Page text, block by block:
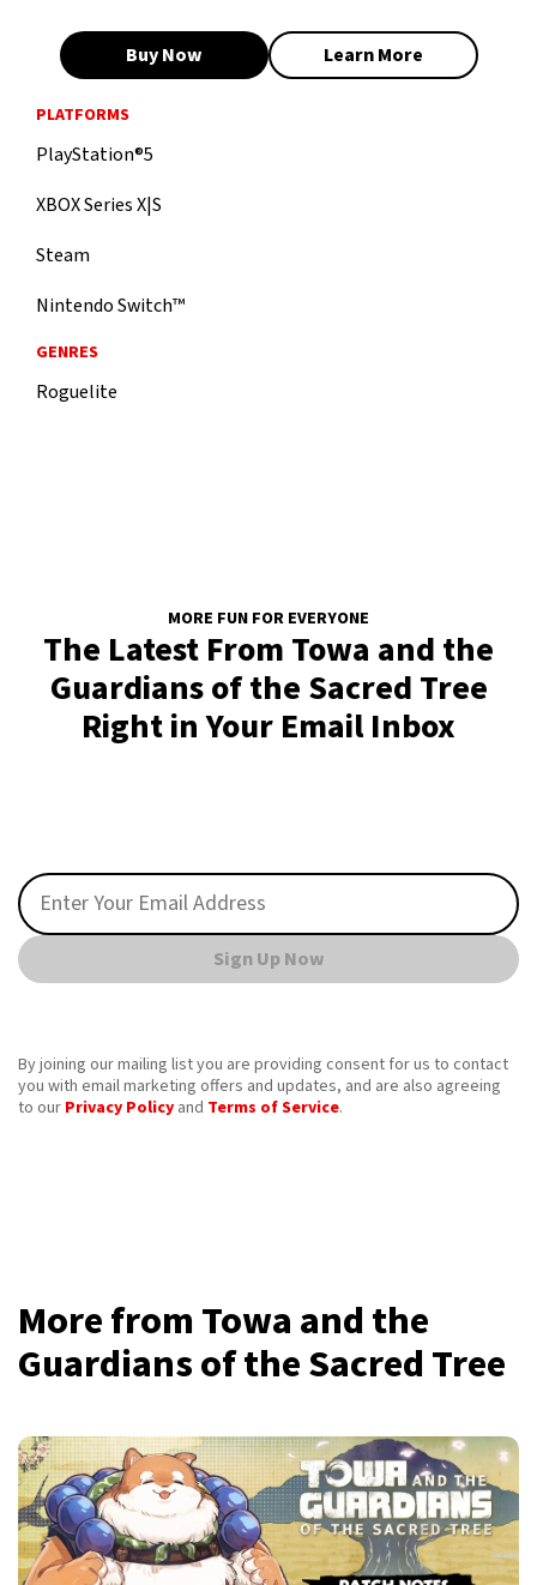
Buy Now Learn More
PLATFORMS
PlayStation®5
XBOX Series X|S
Steam
Nintendo Switch™
GENRES
Roguelite
MORE FUN FOR EVERYONE
The Latest From Towa and the
Guardians of the Sacred Tree
Right in Your Email Inbox
Sign Up Now
By joining our mailing list you are providing consent for us to contact
you with email marketing offers and updates, and are also agreeing
to our Privacy Policy and Terms of Service.
More from Towa and the
Guardians of the Sacred Tree